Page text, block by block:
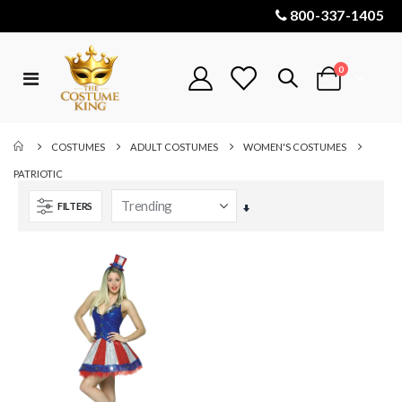
800-337-1405
Toggle
Cart
0items
COSTUMES ADULT COSTUMES WOMEN'S COSTUMES
PATRIOTIC
FILTERS
Set